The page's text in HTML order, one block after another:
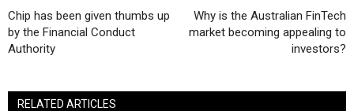
Chip has been given thumbs up
by the Financial Conduct
Authority
Why is the Australian FinTech
market becoming appealing to
investors?
RELATED ARTICLES